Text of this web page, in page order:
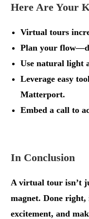
Here Are Your
Virtual tours
Plan your
Use natural light
Leverage easy
Matterport.
Embed a call to
In Conclusion
A virtual tour isn’t
magnet. Done
excitement, and